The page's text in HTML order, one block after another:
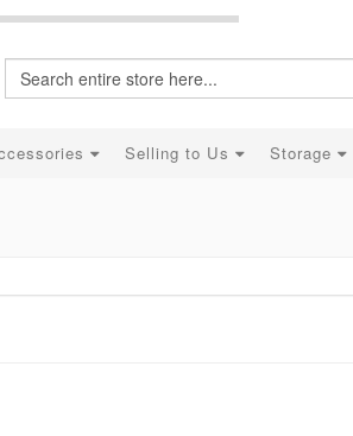
Selling to Us Storage